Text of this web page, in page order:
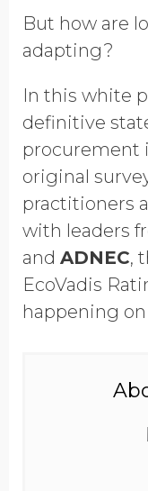
But how are
adapting?
In this white
definitive
procurement
original
practitioners
with leaders
and ADNEC,
EcoVadis
happening